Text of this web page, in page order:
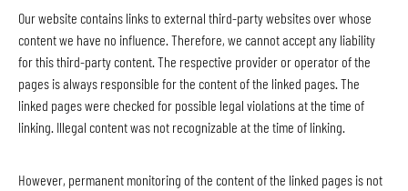
Our website contains links to external third-party websites over whose
content we have no influence. Therefore, we cannot accept any liability
for this third-party content. The respective provider or operator of the
pages is always responsible for the content of the linked pages. The
linked pages were checked for possible legal violations at the time of
linking. Illegal content was not recognizable at the time of linking.
However, permanent monitoring of the content of the linked pages is not